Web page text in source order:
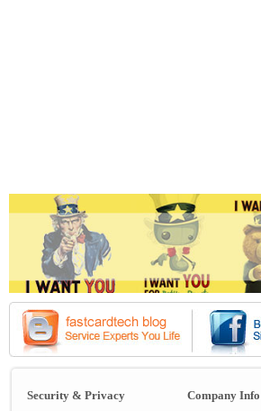
Security & Privacy Company Info